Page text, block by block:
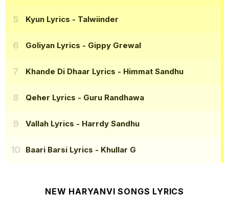
Kyun Lyrics - Talwiinder
Goliyan Lyrics - Gippy Grewal
Khande Di Dhaar Lyrics - Himmat Sandhu
Qeher Lyrics - Guru Randhawa
Vallah Lyrics - Harrdy Sandhu
Baari Barsi Lyrics - Khullar G
NEW HARYANVI SONGS LYRICS